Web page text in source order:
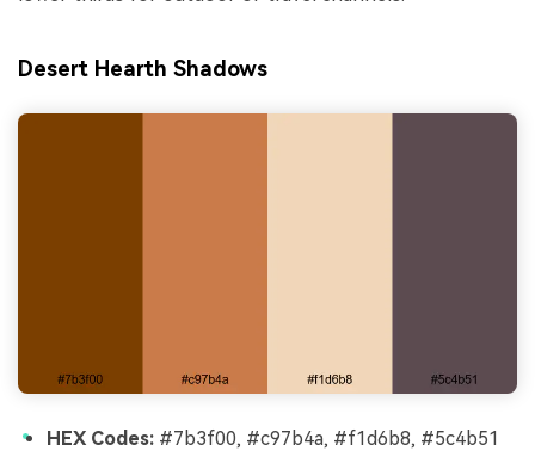
Desert Hearth Shadows
HEX Codes: #7b3f00, #c97b4a, #f1d6b8, #5c4b51